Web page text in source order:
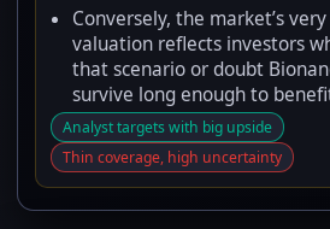
Conversely, the market’s
valuation reflects investors
that scenario or doubt
survive long enough to
Analyst targets with big upside
Thin coverage, high uncertainty